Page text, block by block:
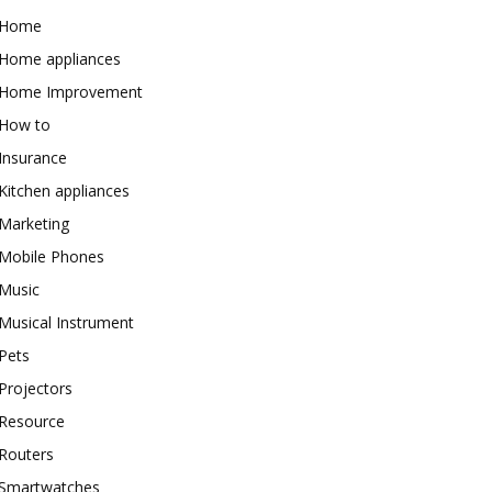
appliances
Improvement
to
appliances
Phones
Instrument